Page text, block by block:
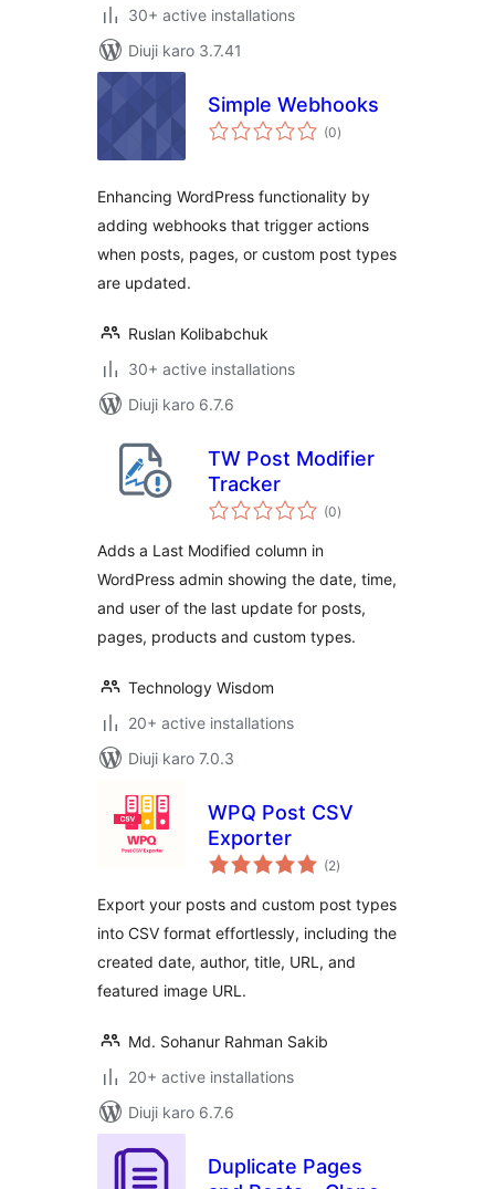
30+ active installations
Diuji karo 3.7.41
Simple Webhooks
(0total
ratings
)
Enhancing WordPress functionality by
adding webhooks that trigger actions
when posts, pages, or custom post types
are updated.
Ruslan Kolibabchuk
30+ active installations
Diuji karo 6.7.6
TW Post Modifier
Tracker
(0total
ratings
)
Adds a Last Modified column in
WordPress admin showing the date, time,
and user of the last update for posts,
pages, products and custom types.
Technology Wisdom
20+ active installations
Diuji karo 7.0.3
WPQ Post CSV
Exporter
(2total
ratings
)
Export your posts and custom post types
into CSV format effortlessly, including the
created date, author, title, URL, and
featured image URL.
Md. Sohanur Rahman Sakib
20+ active installations
Diuji karo 6.7.6
Duplicate Pages